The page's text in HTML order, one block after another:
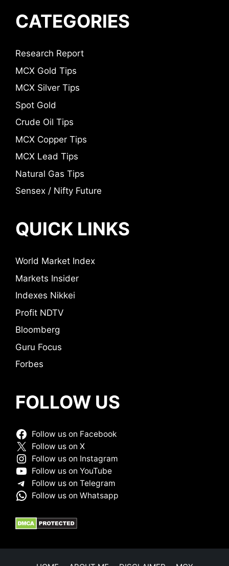
CATEGORIES
Research Report
MCX Gold Tips
MCX Silver Tips
Spot Gold
Crude Oil Tips
MCX Copper Tips
MCX Lead Tips
Natural Gas Tips
Sensex / Nifty Future
QUICK LINKS
World Market Index
Markets Insider
Indexes Nikkei
Profit NDTV
Bloomberg
Guru Focus
Forbes
FOLLOW US
Follow us on Facebook
Follow us on X
Follow us on Instagram
Follow us on YouTube
Follow us on Telegram
Follow us on Whatsapp